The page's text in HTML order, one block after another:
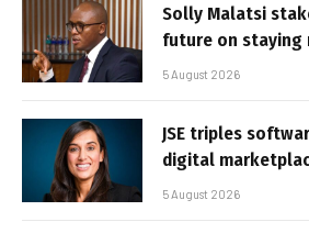
Solly Malatsi
future on staying
5 August 2026
JSE triples
digital
5 August 2026